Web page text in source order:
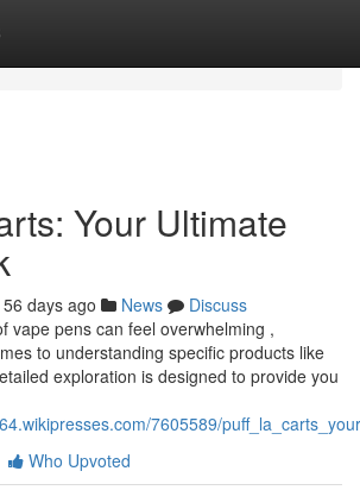
Your Ultimate
56 days ago News
Discuss
vape pens can feel overwhelming ,
to understanding specific products like
exploration is designed to provide you
7605589/
Who Upvoted